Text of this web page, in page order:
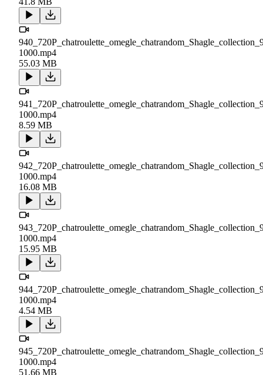
1000.mp4
55.03 MB
1000.mp4
8.59 MB
1000.mp4
16.08 MB
1000.mp4
15.95 MB
1000.mp4
4.54 MB
1000.mp4
51.66 MB